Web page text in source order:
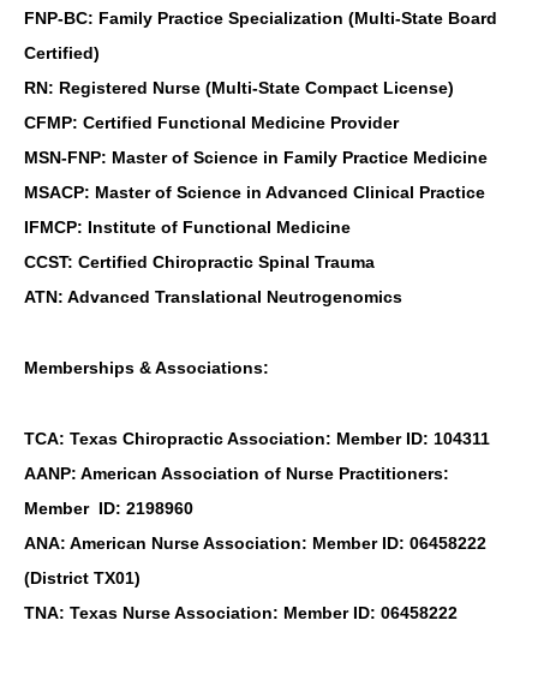
FNP-BC: Family Practice Specialization (Multi-State Board
Certified)
RN: Registered Nurse (Multi-State Compact License)
CFMP: Certified Functional Medicine Provider
MSN-FNP: Master of Science in Family Practice Medicine
MSACP: Master of Science in Advanced Clinical Practice
IFMCP: Institute of Functional Medicine
CCST: Certified Chiropractic Spinal Trauma
ATN: Advanced Translational Neutrogenomics
Memberships & Associations:
TCA: Texas Chiropractic Association: Member ID: 104311
AANP: American Association of Nurse Practitioners:
Member ID: 2198960
ANA: American Nurse Association: Member ID: 06458222
(District TX01)
TNA: Texas Nurse Association: Member ID: 06458222